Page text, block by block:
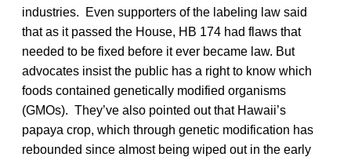
industries. Even supporters of the labeling law said
that as it passed the House, HB 174 had flaws that
needed to be fixed before it ever became law. But
advocates insist the public has a right to know which
foods contained genetically modified organisms
(GMOs). They’ve also pointed out that Hawaii’s
papaya crop, which through genetic modification has
rebounded since almost being wiped out in the early